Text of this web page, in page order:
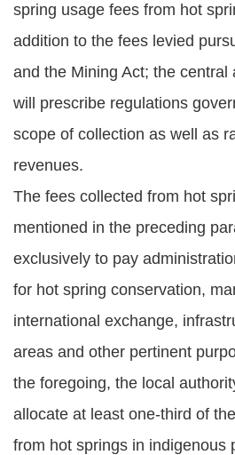
spring usage fees from hot
addition to the fees levied
and the Mining Act; the central
will prescribe regulations
scope of collection as well as
revenues.
The fees collected from hot
mentioned in the preceding
exclusively to pay
for hot spring conservation,
international exchange,
areas and other pertinent
the foregoing, the local
allocate at least one-third of
from hot springs in indigenous